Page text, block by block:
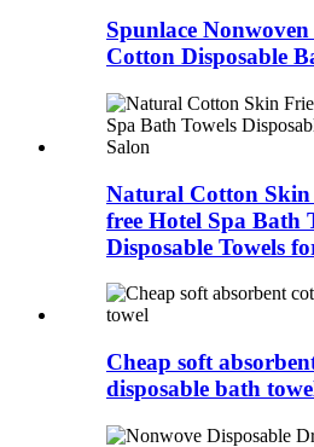
Spunlace
Cotton Disposable
Natural Cotton
free Hotel Spa Bath
Disposable Towels
Cheap soft
disposable bath